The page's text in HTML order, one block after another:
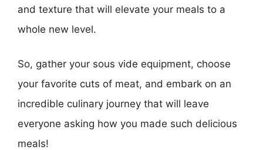
and texture that will elevate your meals to a
whole new level.
So, gather your sous vide equipment, choose
your favorite cuts of meat, and embark on an
incredible culinary journey that will leave
everyone asking how you made such delicious
meals!